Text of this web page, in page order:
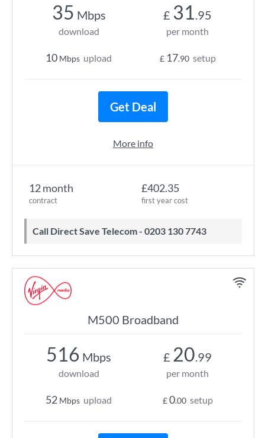
12 month
contract
£402.35
first year cost
Call Direct Save Telecom - 0203 130 7743
35 Mbps
download
10 Mbps upload
£ 31.95
per month
£ 17.90 setup
Get Deal
More info
M500 Broadband
516 Mbps
download
52 Mbps upload
£ 20.99
per month
£0.00 setup